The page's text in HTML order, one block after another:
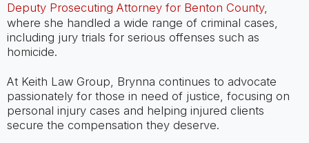
Deputy Prosecuting Attorney for Benton County,
where she handled a wide range of criminal cases,
including jury trials for serious offenses such as
homicide.
At Keith Law Group, Brynna continues to advocate
passionately for those in need of justice, focusing on
personal injury cases and helping injured clients
secure the compensation they deserve.